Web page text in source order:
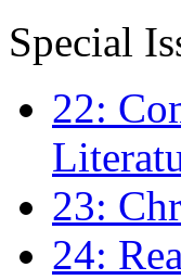
Special
22:
23:
24: